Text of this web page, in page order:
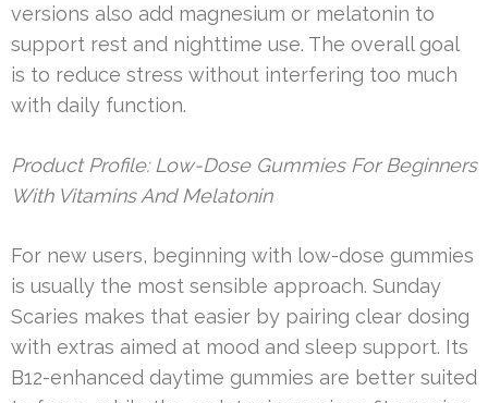
versions also add magnesium or melatonin to
support rest and nighttime use. The overall goal
is to reduce stress without interfering too much
with daily function.
Product Profile: Low-Dose Gummies For Beginners
With Vitamins And Melatonin
For new users, beginning with low-dose gummies
is usually the most sensible approach. Sunday
Scaries makes that easier by pairing clear dosing
with extras aimed at mood and sleep support. Its
B12-enhanced daytime gummies are better suited